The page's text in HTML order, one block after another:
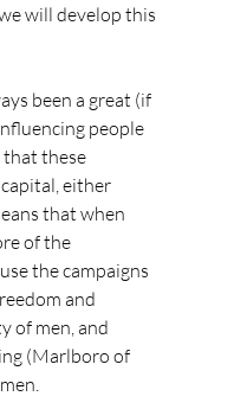
will develop this
been a great (if
people
that these
either
that when
of the
the campaigns
and
of men, and
(Marlboro of